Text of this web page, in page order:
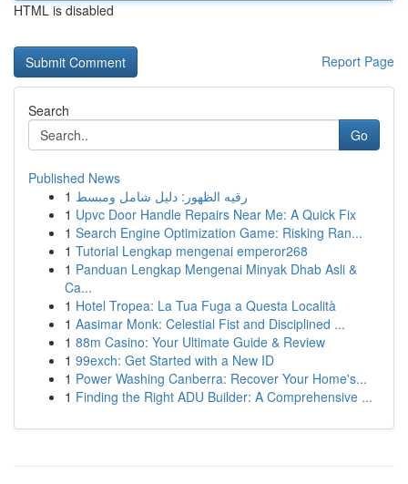
HTML is disabled
Report Page
Search
Go
Published News
1 رقيه الظهور: دليل شامل ومبسط
1 Upvc Door Handle Repairs Near Me: A Quick Fix
1 Search Engine Optimization Game: Risking Ran...
1 Tutorial Lengkap mengenai emperor268
1 Panduan Lengkap Mengenai Minyak Dhab Asli &
Ca...
1 Hotel Tropea: La Tua Fuga a Questa Località
1 Aasimar Monk: Celestial Fist and Disciplined ...
1 88m Casino: Your Ultimate Guide & Review
1 99exch: Get Started with a New ID
1 Power Washing Canberra: Recover Your Home's...
1 Finding the Right ADU Builder: A Comprehensive ...